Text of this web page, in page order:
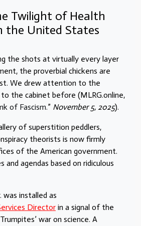
Twilight of Health
the United States
the shots at virtually every layer
the proverbial chickens are
We drew attention to the
the cabinet before (MLRG.online,
of Fascism.” November 5, 2025).
of superstition peddlers,
theorists is now firmly
of the American government.
agendas based on ridiculous
was installed as
Director in a signal of the
war on science. A